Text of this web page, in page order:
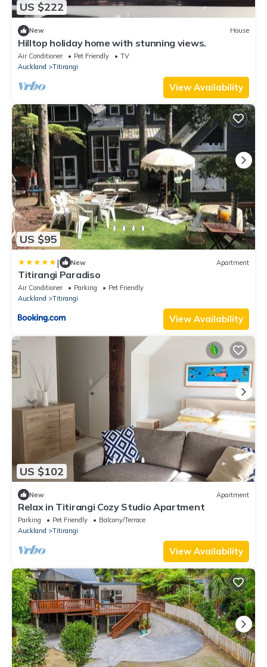
US $222
New House
Hilltop holiday home with stunning views.
Air Conditioner Pet Friendly
TV
Auckland
Titirangi
View Availability
US $95
| New Apartment
Titirangi Paradiso
Air Conditioner Parking
Pet Friendly
Auckland
Titirangi
View Availability
US $102
New Apartment
Relax in Titirangi Cozy Studio Apartment
Parking Pet Friendly
Balcony/Terrace
Auckland
Titirangi
View Availability